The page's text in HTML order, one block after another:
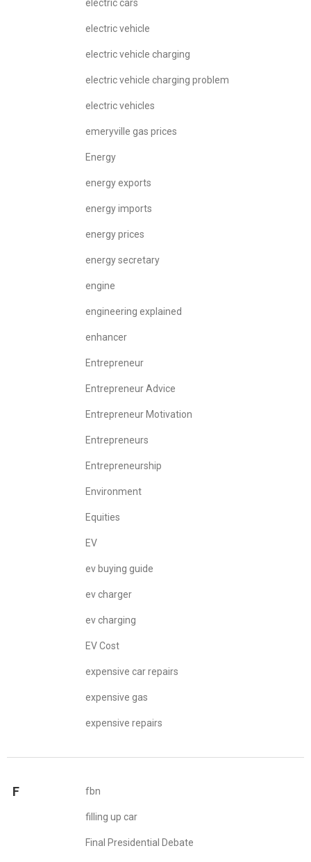
electric cars
electric vehicle
electric vehicle charging
electric vehicle charging problem
electric vehicles
emeryville gas prices
Energy
energy exports
energy imports
energy prices
energy secretary
engine
engineering explained
enhancer
Entrepreneur
Entrepreneur Advice
Entrepreneur Motivation
Entrepreneurs
Entrepreneurship
Environment
Equities
EV
ev buying guide
ev charger
ev charging
EV Cost
expensive car repairs
expensive gas
expensive repairs
F fbn
filling up car
Final Presidential Debate